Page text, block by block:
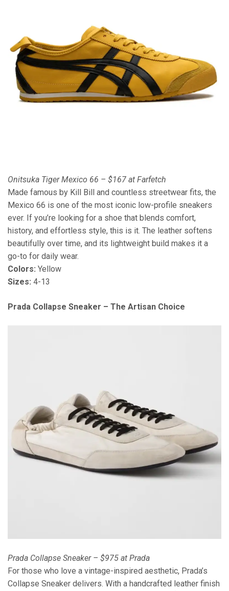
Onitsuka Tiger Mexico 66 – $167 at Farfetch
Made famous by Kill Bill and countless streetwear fits, the
Mexico 66 is one of the most iconic low-profile sneakers
ever. If you’re looking for a shoe that blends comfort,
history, and effortless style, this is it. The leather softens
beautifully over time, and its lightweight build makes it a
go-to for daily wear.
Colors: Yellow
Sizes: 4-13
Prada Collapse Sneaker – The Artisan Choice
Prada Collapse Sneaker – $975 at Prada
For those who love a vintage-inspired aesthetic, Prada’s
Collapse Sneaker delivers. With a handcrafted leather finish